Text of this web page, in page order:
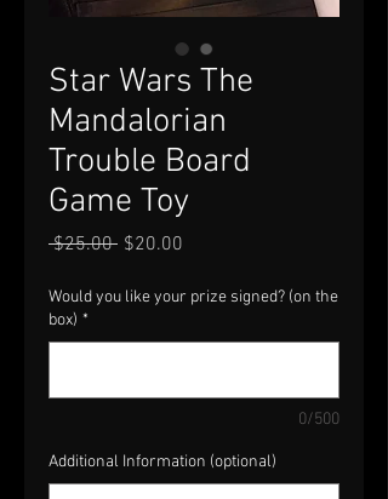
Star Wars The
Mandalorian
Trouble Board
Game Toy
$25.00 Regular
$20.00
Would you like your prize signed? (on the
box) *
0/500
Additional Information (optional)